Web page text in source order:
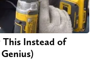
This Instead of